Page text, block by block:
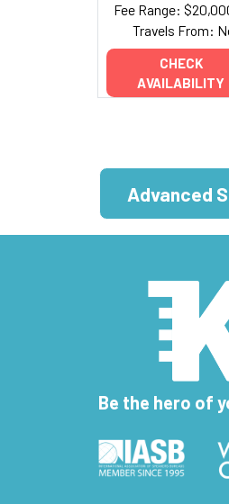
Fee Range:
Travels From:
CHECK
AVAILABILITY
Advanced
Be the hero of